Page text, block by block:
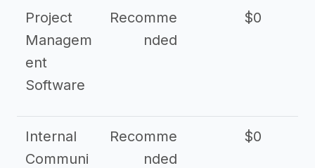
Project
Managem
ent
Software
Recomme
nded
$0
Internal
Communi
Recomme
nded
$0